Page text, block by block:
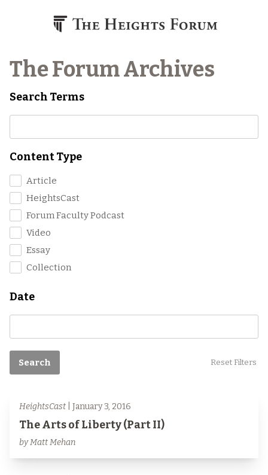
The Forum Archives
Search Terms
Content Type
Article
HeightsCast
Forum Faculty Podcast
Video
Essay
Collection
Date
Reset Filters
Search
HeightsCast | January 3, 2016
The Arts of Liberty (Part II)
by Matt Mehan